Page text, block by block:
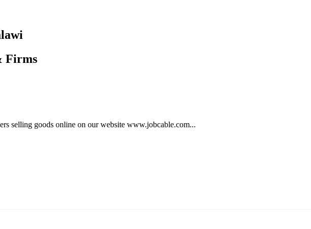
Firms
selling goods online on our website www.jobcable.com...